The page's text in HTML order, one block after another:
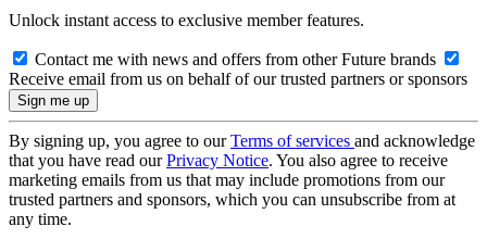
Unlock instant access to exclusive member features.
Contact me with news and offers from other Future brands
Receive email from us on behalf of our trusted partners or sponsors
By signing up, you agree to ourTerms of services and acknowledge
that you have read ourPrivacy Notice. You also agree to receive
marketing emails from us that may include promotions from our
trusted partners and sponsors, which you can unsubscribe from at
any time.